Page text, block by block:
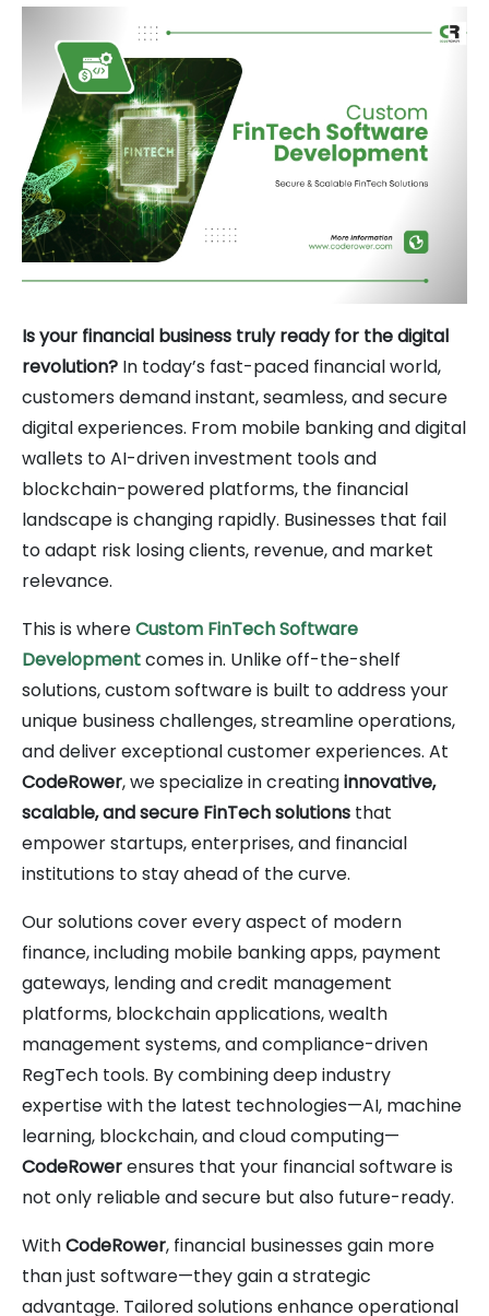
Is your financial business truly ready for the digital
revolution? In today’s fast-paced financial world,
customers demand instant, seamless, and secure
digital experiences. From mobile banking and digital
wallets to AI-driven investment tools and
blockchain-powered platforms, the financial
landscape is changing rapidly. Businesses that fail
to adapt risk losing clients, revenue, and market
relevance.
This is whereCustom FinTech Software
Developmentcomes in. Unlike off-the-shelf
solutions, custom software is built to address your
unique business challenges, streamline operations,
and deliver exceptional customer experiences. At
CodeRower, we specialize in creatinginnovative,
scalable, and secure FinTech solutions that
empower startups, enterprises, and financial
institutions to stay ahead of the curve.
Our solutions cover every aspect of modern
finance, including mobile banking apps, payment
gateways, lending and credit management
platforms, blockchain applications, wealth
management systems, and compliance-driven
RegTech tools. By combining deep industry
expertise with the latest technologies—AI, machine
learning, blockchain, and cloud computing—
CodeRowerensures that your financial software is
not only reliable and secure but also future-ready.
WithCodeRower, financial businesses gain more
than just software—they gain a strategic
advantage. Tailored solutions enhance operational